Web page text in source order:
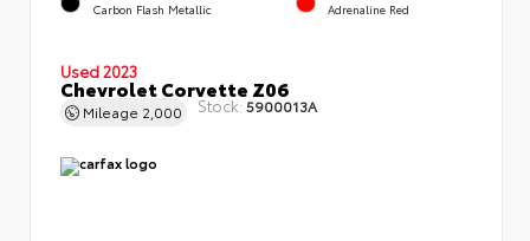
Carbon Flash Metallic Adrenaline Red
Used 2023
Chevrolet Corvette Z06
Mileage 2,000 Stock: 5900013A